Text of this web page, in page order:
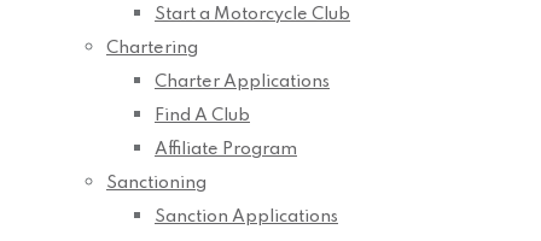
Start a Motorcycle Club
Chartering
Charter Applications
Find A Club
Affiliate Program
Sanctioning
Sanction Applications